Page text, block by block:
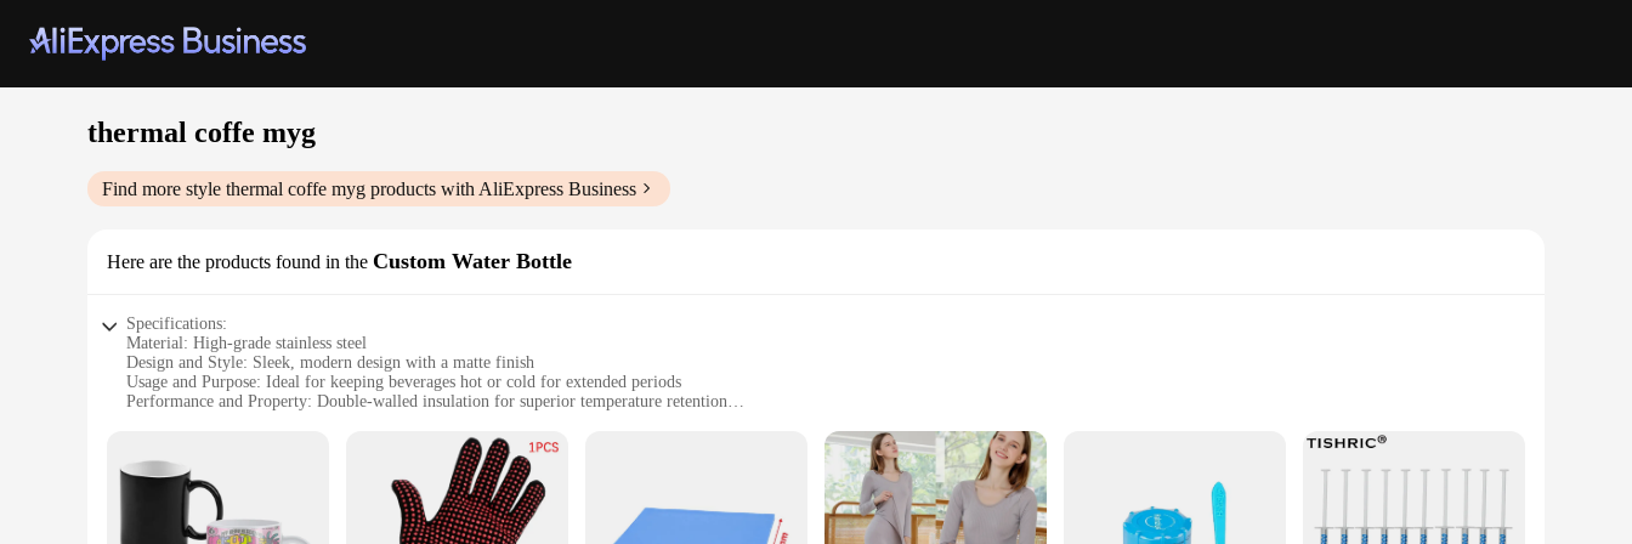
thermal coffe myg
Find more style thermal coffe myg products with AliExpress Business
Here are the products found in the Custom Water Bottle
Specifications:
Material: High-grade stainless steel
Design and Style: Sleek, modern design with a matte finish
Usage and Purpose: Ideal for keeping beverages hot or cold for extended periods
Performance and Property: Double-walled insulation for superior temperature retention
Parts and Accessories: Comes with a leak-proof lid and a convenient carrying handle
Features:
**Unmatched Insulation and Durability**